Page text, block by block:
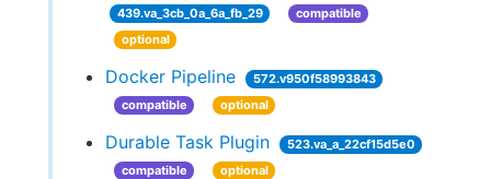
439.va_3cb_0a_6a_fb_29
compatible
optional
Docker Pipeline
572.v950f58993843
compatible
optional
Durable Task Plugin
523.va_a_22cf15d5e0
compatible
optional